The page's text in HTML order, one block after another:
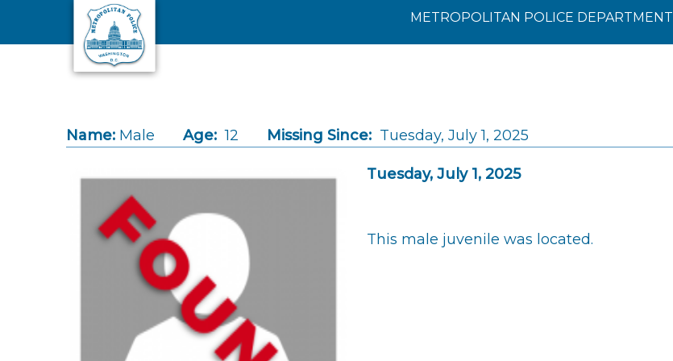
Skip to main content
METROPOLITAN POLICE DEPARTMENT
Name: Male Age: 12 Missing Since: Tuesday, July 1, 2025
Tuesday, July 1, 2025
This male juvenile was located.